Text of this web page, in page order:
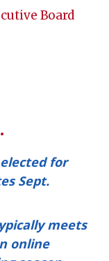
Board
for
Sept.
meets
online